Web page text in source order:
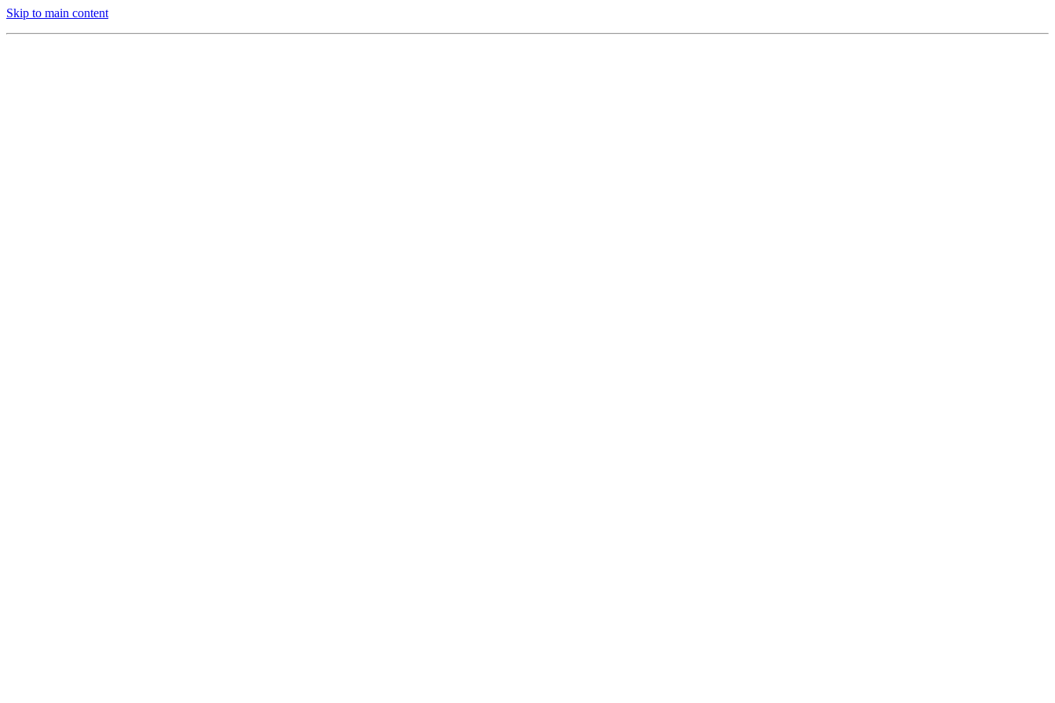
Skip to main content